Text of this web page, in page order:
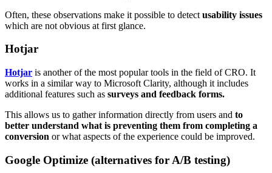
Often, these observations make it possible to detect usability issues
which are not obvious at first glance.
Hotjar
Hotjar is another of the most popular tools in the field of CRO. It
works in a similar way to Microsoft Clarity, although it includes
additional features such as surveys and feedback forms.
This allows us to gather information directly from users and to
better understand what is preventing them from completing a
conversion or what aspects of the experience could be improved.
Google Optimize (alternatives for A/B testing)